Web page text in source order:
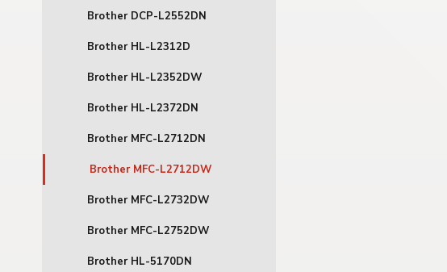
Brother DCP-L2552DN
Brother HL-L2312D
Brother HL-L2352DW
Brother HL-L2372DN
Brother MFC-L2712DN
Brother MFC-L2712DW
Brother MFC-L2732DW
Brother MFC-L2752DW
Brother HL-5170DN